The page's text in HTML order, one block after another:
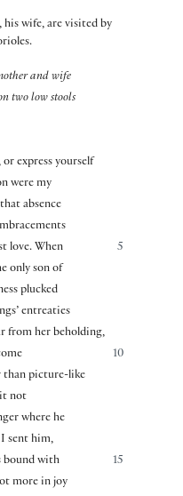
his wife, are visited by
and wife
two low stools
express yourself
were my
absence
5
love. When
only son of
plucked
entreaties
from her beholding,
10
than picture-like
it not
where he
I sent him,
15
bound with
more in joy